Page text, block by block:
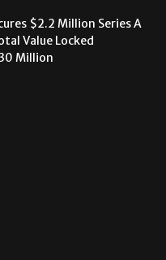
$2.2 Million Series A
Value Locked
Million